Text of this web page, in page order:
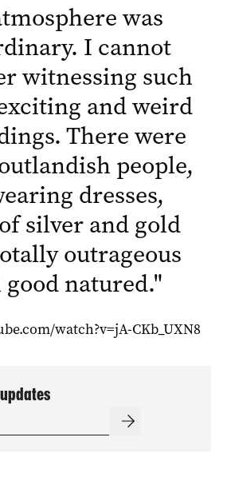
was
I cannot
witnessing such
and weird
There were
people,
dresses,
silver and gold
outrageous
natured."
watch?v=jA-CKb_UXN8